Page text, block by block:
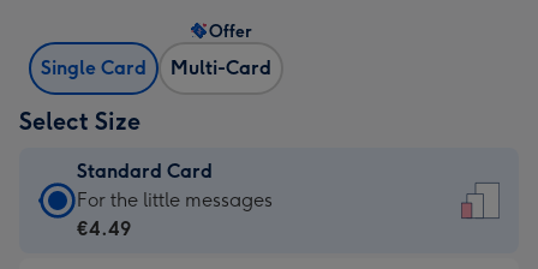
Single Card Multi-Card
Offer
Select Size
Standard Card
Standard
Card
For the little messages
€4.49